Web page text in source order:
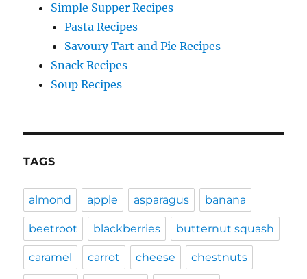
Simple Supper Recipes
Pasta Recipes
Savoury Tart and Pie Recipes
Snack Recipes
Soup Recipes
TAGS
almond apple asparagus banana
beetroot blackberries butternut squash
caramel carrot cheese chestnuts